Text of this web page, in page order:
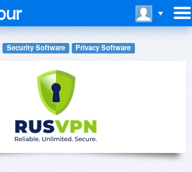
Security Software Privacy Software